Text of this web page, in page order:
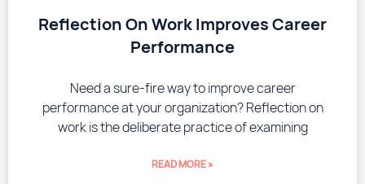
Reflection On Work Improves Career
Performance
Need a sure-fire way to improve career
performance at your organization? Reflection on
work is the deliberate practice of examining
READ MORE »